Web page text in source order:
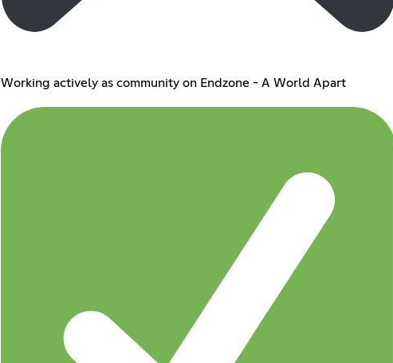
Working actively as community on Endzone - A World Apart